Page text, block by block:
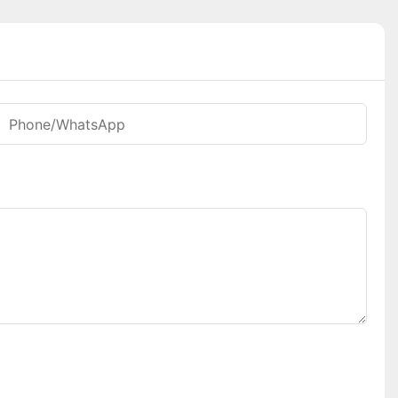
Phone/whatsApp